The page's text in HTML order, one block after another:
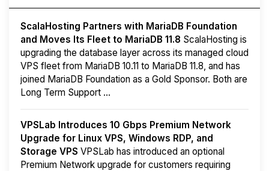
ScalaHosting Partners with MariaDB Foundation
and Moves Its Fleet to MariaDB 11.8 ScalaHosting is
upgrading the database layer across its managed cloud
VPS fleet from MariaDB 10.11 to MariaDB 11.8, and has
joined MariaDB Foundation as a Gold Sponsor. Both are
Long Term Support ...
VPSLab Introduces 10 Gbps Premium Network
Upgrade for Linux VPS, Windows RDP, and
Storage VPS VPSLab has introduced an optional
Premium Network upgrade for customers requiring